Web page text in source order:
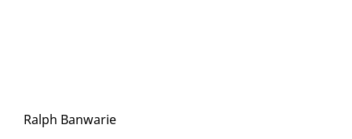
Ralph Ban­warie